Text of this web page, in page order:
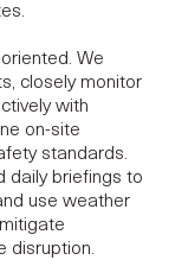
We
, closely monitor
with
on-site
standards.
daily briefings to
use weather
mitigate
disruption.